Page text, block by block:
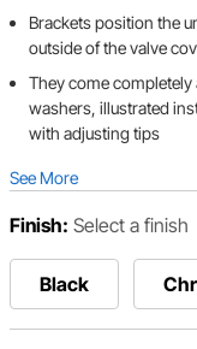
Brackets position the
outside of the valve
They come
washers, illustrated
with adjusting tips
See More
Finish: Select a finish
Black